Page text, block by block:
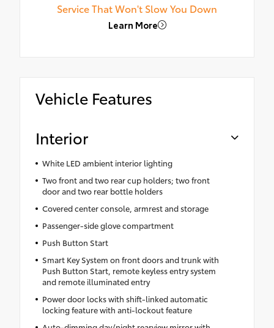
Service That Won't Slow You Down
Learn More
Vehicle Features
Interior
White LED ambient interior lighting
Two front and two rear cup holders; two front
door and two rear bottle holders
Covered center console, armrest and storage
Passenger-side glove compartment
Push Button Start
Smart Key System on front doors and trunk with
Push Button Start, remote keyless entry system
and remote illuminated entry
Power door locks with shift-linked automatic
locking feature with anti-lockout feature